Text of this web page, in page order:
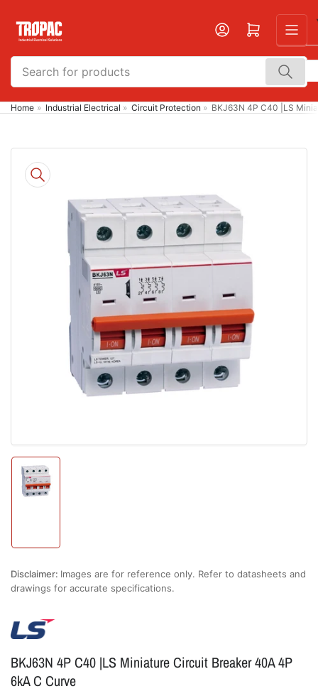
content
Search
for
products
Open mini cart
Home » Industrial Electrical » Circuit Protection » BKJ63N 4P C40 |LS
product
media
1
in
modal
Disclaimer: Images are for reference only. Refer to datasheets and
drawings for accurate specifications.
BKJ63N 4P C40 |LS Miniature Circuit Breaker 40A 4P
6kA C Curve